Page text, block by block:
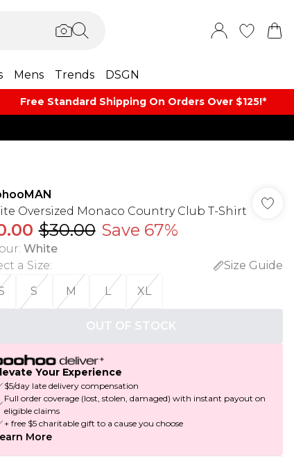
Mens Trends DSGN
Free Standard Shipping On Orders Over $125!​*
Oversized Monaco Country Club T-Shirt
$30.00 Save 67%
: White
a Size:
Size Guide
S M L XL
OUT OF STOCK
Your Experience
$5/day late delivery compensation
Full order coverage (lost, stolen, damaged) with instant payout on
eligible claims
+ free $5 charitable gift to a cause you choose
More